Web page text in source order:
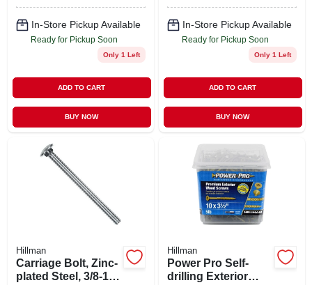
In-Store Pickup Available
Ready for Pickup Soon
Only 1 Left
ADD TO CART
BUY NOW
In-Store Pickup Available
Ready for Pickup Soon
Only 1 Left
ADD TO CART
BUY NOW
Hillman
Carriage Bolt, Zinc-
plated Steel, 3/8-16
Hillman
Power Pro Self-
drilling Exterior